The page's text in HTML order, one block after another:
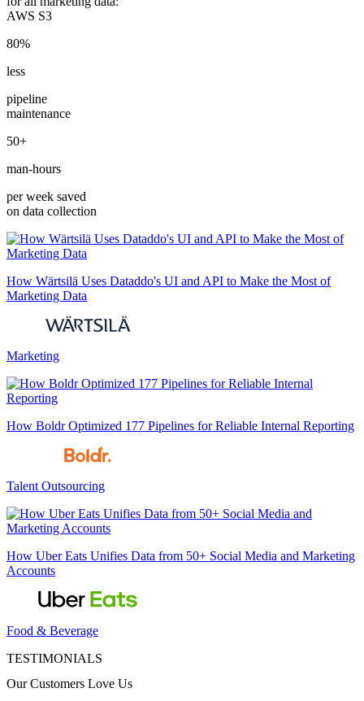
AWS S3
80%
less
pipeline
maintenance
50+
man-hours
per week saved
on data collection
How Wärtsilä Uses Dataddo's UI and API to Make the Most of
Marketing Data
Marketing
How Boldr Optimized 177 Pipelines for Reliable Internal Reporting
Talent Outsourcing
How Uber Eats Unifies Data from 50+ Social Media and Marketing
Accounts
Food & Beverage
TESTIMONIALS
Our Customers Love Us